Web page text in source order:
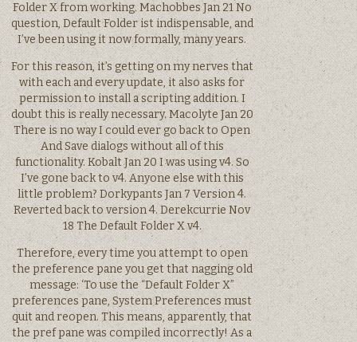
Folder X from working. Machobbes Jan 21 No
question, Default Folder ist indispensable, and
I’ve been using it now formally, many years.
For this reason, it’s getting on my nerves that
with each and every update, it also asks for
permission to install a scripting addition. I
doubt this is really necessary. Macolyte Jan 20
There is no way I could ever go back to Open
And Save dialogs without all of this
functionality. Kobalt Jan 20 I was using v4. So
I’ve gone back to v4. Anyone else with this
little problem? Dorkypants Jan 7 Version 4.
Reverted back to version 4. Derekcurrie Nov
18 The Default Folder X v4.
Therefore, every time you attempt to open
the preference pane you get that nagging old
message: ‘To use the “Default Folder X”
preferences pane, System Preferences must
quit and reopen. This means, apparently, that
the pref pane was compiled incorrectly! As a